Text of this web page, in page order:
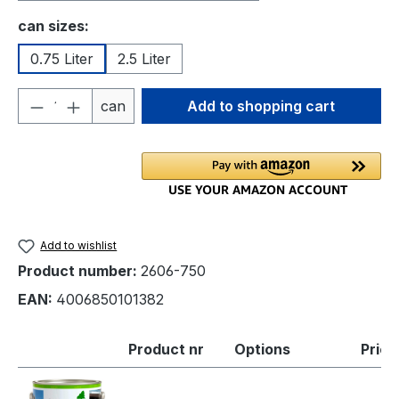
Select
can sizes:
0.75 Liter
2.5 Liter
Product Quantity: Enter the desired
can Add to shopping cart
Add to wishlist
Product number: 2606-750
EAN: 4006850101382
Product nr Options Price